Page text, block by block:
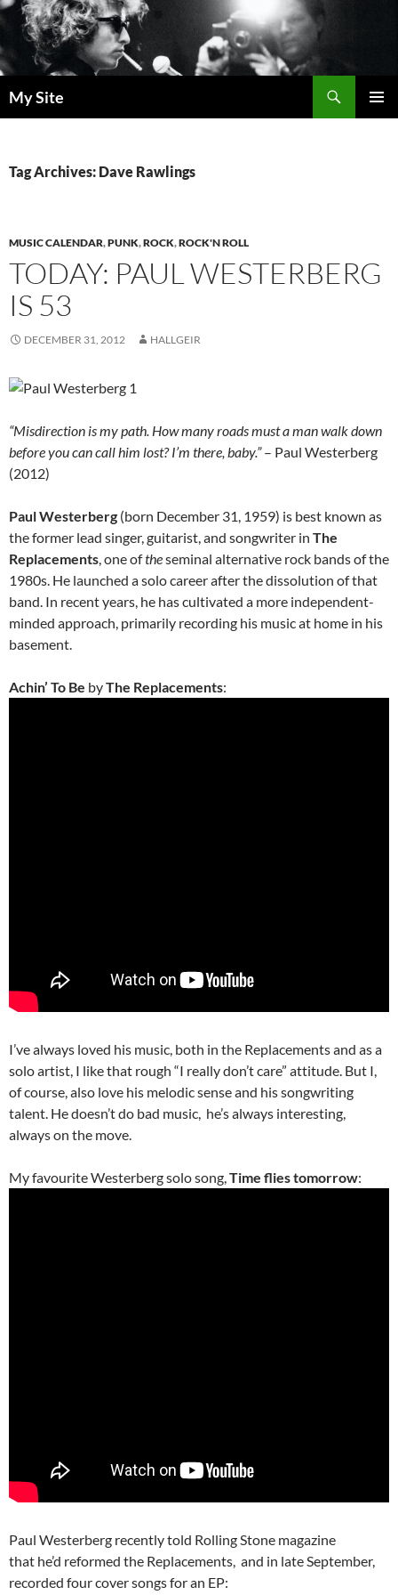
Skip
to
content
My Site
Tag Archives: Dave Rawlings
MUSIC CALENDAR,PUNK,ROCK,ROCK'N ROLL
TODAY: PAUL WESTERBERG
IS 53
DECEMBER 31, 2012 HALLGEIR
“Misdirection is my path. How many roads must a man walk down
before you can call him lost? I’m there, baby.”– Paul Westerberg
(2012)
Paul Westerberg (born December 31, 1959) is best known as
the former lead singer, guitarist, and songwriter in The
Replacements, one oftheseminal alternative rock bands of the
1980s. He launched a solo career after the dissolution of that
band. In recent years, he has cultivated a more independent-
minded approach, primarily recording his music at home in his
basement.
Achin’ To Be byThe Replacements:
I’ve always loved his music, both in the Replacements and as a
solo artist, I like that rough “I really don’t care” attitude. But I,
of course, also love his melodic sense and his songwriting
talent. He doesn’t do bad music, he’s always interesting,
always on the move.
My favourite Westerberg solo song,Time flies tomorrow:
Paul Westerberg recently told Rolling Stone magazine
that he’d reformed the Replacements, and in late September,
recorded four cover songs for an EP: